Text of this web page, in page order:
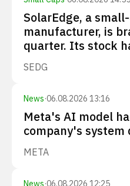
SolarEdge, a
manufacturer, is
quarter. Its stock
SEDG
News·06.08.2026 13:16
Meta's AI model
company's system
META
News·06.08.2026 12:25